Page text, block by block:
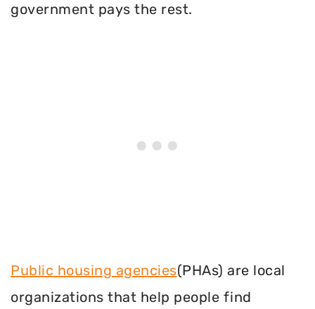
government pays the rest.
Public housing agencies(PHAs) are local
organizations that help people find